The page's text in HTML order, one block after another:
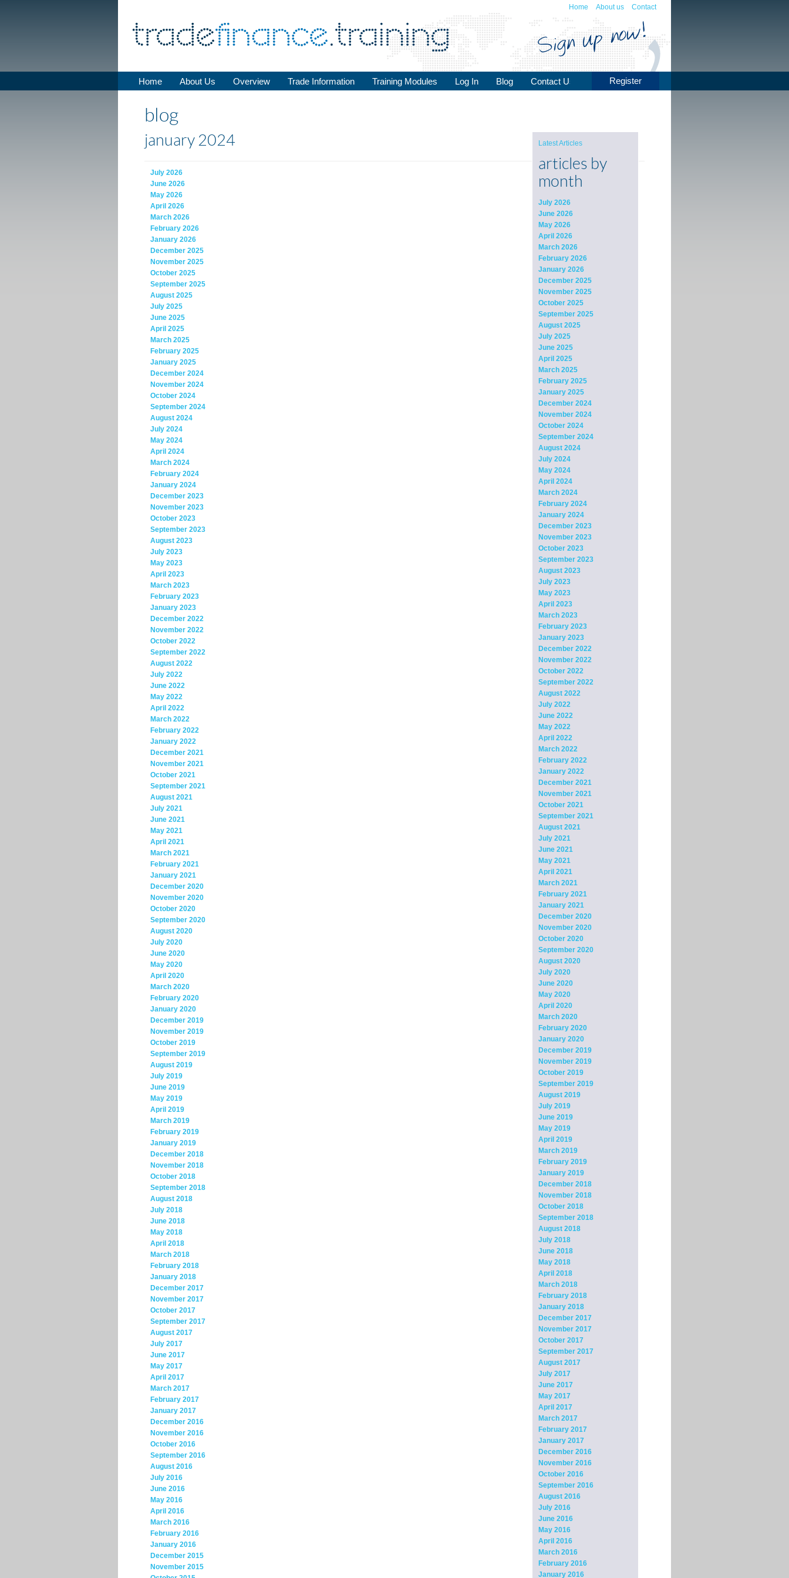
Home About us Contact
Register
Home About Us Overview Trade Information Training Modules Log In Blog Contact Us
blog
Latest Articles
articles by
month
July 2026
June 2026
May 2026
April 2026
March 2026
February 2026
January 2026
December 2025
November 2025
October 2025
September 2025
August 2025
July 2025
June 2025
April 2025
March 2025
February 2025
January 2025
December 2024
November 2024
October 2024
September 2024
August 2024
July 2024
May 2024
April 2024
March 2024
February 2024
January 2024
December 2023
November 2023
October 2023
September 2023
August 2023
July 2023
May 2023
April 2023
March 2023
February 2023
January 2023
December 2022
November 2022
October 2022
September 2022
August 2022
July 2022
June 2022
May 2022
April 2022
March 2022
February 2022
January 2022
December 2021
November 2021
October 2021
September 2021
August 2021
July 2021
June 2021
May 2021
April 2021
March 2021
February 2021
January 2021
December 2020
November 2020
October 2020
September 2020
August 2020
July 2020
June 2020
May 2020
April 2020
March 2020
February 2020
January 2020
December 2019
November 2019
October 2019
September 2019
August 2019
July 2019
June 2019
May 2019
April 2019
March 2019
February 2019
January 2019
December 2018
November 2018
October 2018
September 2018
August 2018
July 2018
June 2018
May 2018
April 2018
March 2018
February 2018
January 2018
December 2017
November 2017
October 2017
September 2017
August 2017
July 2017
June 2017
May 2017
April 2017
March 2017
February 2017
January 2017
December 2016
November 2016
October 2016
September 2016
August 2016
July 2016
June 2016
May 2016
April 2016
March 2016
February 2016
January 2016
january 2024
July 2026
June 2026
May 2026
April 2026
March 2026
February 2026
January 2026
December 2025
November 2025
October 2025
September 2025
August 2025
July 2025
June 2025
April 2025
March 2025
February 2025
January 2025
December 2024
November 2024
October 2024
September 2024
August 2024
July 2024
May 2024
April 2024
March 2024
February 2024
January 2024
December 2023
November 2023
October 2023
September 2023
August 2023
July 2023
May 2023
April 2023
March 2023
February 2023
January 2023
December 2022
November 2022
October 2022
September 2022
August 2022
July 2022
June 2022
May 2022
April 2022
March 2022
February 2022
January 2022
December 2021
November 2021
October 2021
September 2021
August 2021
July 2021
June 2021
May 2021
April 2021
March 2021
February 2021
January 2021
December 2020
November 2020
October 2020
September 2020
August 2020
July 2020
June 2020
May 2020
April 2020
March 2020
February 2020
January 2020
December 2019
November 2019
October 2019
September 2019
August 2019
July 2019
June 2019
May 2019
April 2019
March 2019
February 2019
January 2019
December 2018
November 2018
October 2018
September 2018
August 2018
July 2018
June 2018
May 2018
April 2018
March 2018
February 2018
January 2018
December 2017
November 2017
October 2017
September 2017
August 2017
July 2017
June 2017
May 2017
April 2017
March 2017
February 2017
January 2017
December 2016
November 2016
October 2016
September 2016
August 2016
July 2016
June 2016
May 2016
April 2016
March 2016
February 2016
January 2016
December 2015
November 2015